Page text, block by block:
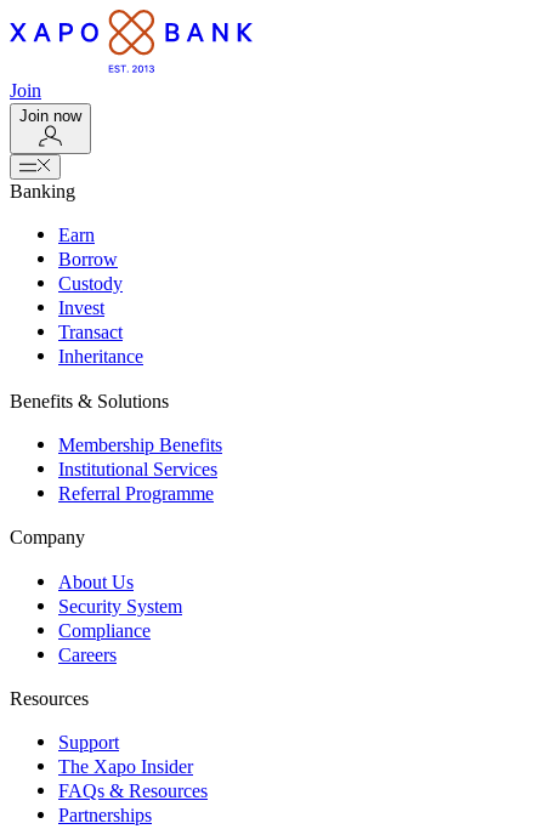
Join
Join now
Banking
Earn
Borrow
Custody
Invest
Transact
Inheritance
Benefits & Solutions
Membership Benefits
Institutional Services
Referral Programme
Company
About Us
Security System
Compliance
Careers
Resources
Support
The Xapo Insider
FAQs & Resources
Partnerships